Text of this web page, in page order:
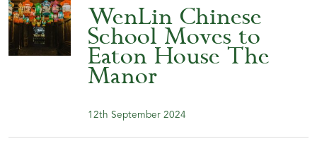
WenLin Chinese
School Moves to
Eaton House The
Manor
12th September 2024